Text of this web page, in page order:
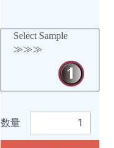
Select Sample
≫≫≫
数量